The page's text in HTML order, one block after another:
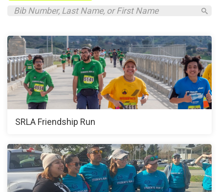
SRLA Friendship Run